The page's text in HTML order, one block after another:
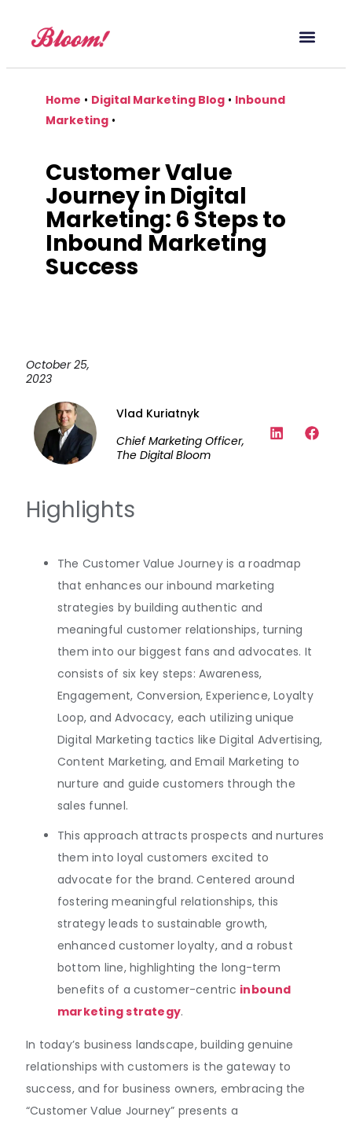
Home • Digital Marketing Blog • Inbound
Marketing •
Customer Value
Journey in Digital
Marketing: 6 Steps to
Inbound Marketing
Success
October 25,
2023
Vlad Kuriatnyk
Chief Marketing Officer,
The Digital Bloom
Highlights
The Customer Value Journey is a roadmap
that enhances our inbound marketing
strategies by building authentic and
meaningful customer relationships, turning
them into our biggest fans and advocates. It
consists of six key steps: Awareness,
Engagement, Conversion, Experience, Loyalty
Loop, and Advocacy, each utilizing unique
Digital Marketing tactics like Digital Advertising,
Content Marketing, and Email Marketing to
nurture and guide customers through the
sales funnel.
This approach attracts prospects and nurtures
them into loyal customers excited to
advocate for the brand. Centered around
fostering meaningful relationships, this
strategy leads to sustainable growth,
enhanced customer loyalty, and a robust
bottom line, highlighting the long-term
benefits of a customer-centric inbound
marketing strategy.
In today’s business landscape, building genuine
relationships with customers is the gateway to
success, and for business owners, embracing the
“Customer Value Journey” presents a